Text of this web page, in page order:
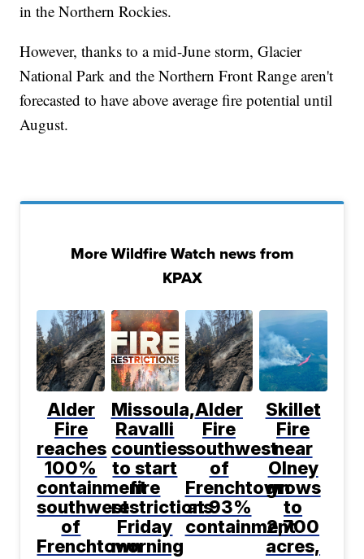
in the Northern Rockies.
However, thanks to a mid-June storm, Glacier
National Park and the Northern Front Range aren't
forecasted to have above average fire potential until
August.
More Wildfire Watch news from
KPAX
Alder
Fire
reaches
100%
containment
southwest
of
Frenchtown
Missoula,
Ravalli
counties
to start
fire
restrictions
Friday
morning
Alder
Fire
southwest
of
Frenchtown
at 93%
containment
Skillet
Fire
near
Olney
grows
to
2,700
acres,